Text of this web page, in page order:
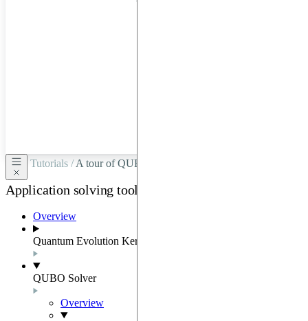
Tutorials /A tour of QUBO
Application solving tools
Overview
Quantum Evolution Kernel
QUBO Solver
Overview